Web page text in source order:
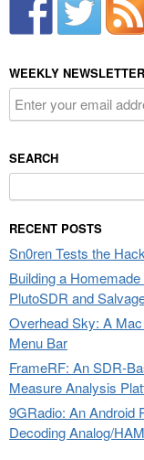
WEEKLY
SEARCH
for:
RECENT POSTS
Sn0ren Tests the
Building a
PlutoSDR and
Overhead Sky: A
Menu Bar
FrameRF: An SDR-
Measure Analysis
9GRadio: An Android
Decoding Analog/